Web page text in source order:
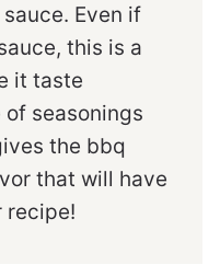
Even if
this is a
it taste
seasonings
the bbq
that will have
recipe!